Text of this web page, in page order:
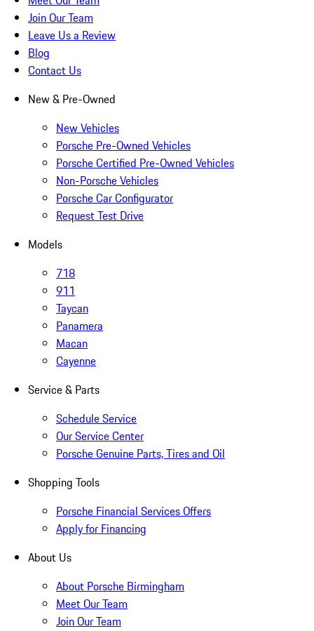
Join Our Team
Leave Us a Review
Blog
Contact Us
New & Pre-Owned
New Vehicles
Porsche Pre-Owned Vehicles
Porsche Certified Pre-Owned Vehicles
Non-Porsche Vehicles
Porsche Car Configurator
Request Test Drive
Models
718
911
Taycan
Panamera
Macan
Cayenne
Service & Parts
Schedule Service
Our Service Center
Porsche Genuine Parts, Tires and Oil
Shopping Tools
Porsche Financial Services Offers
Apply for Financing
About Us
About Porsche Birmingham
Meet Our Team
Join Our Team